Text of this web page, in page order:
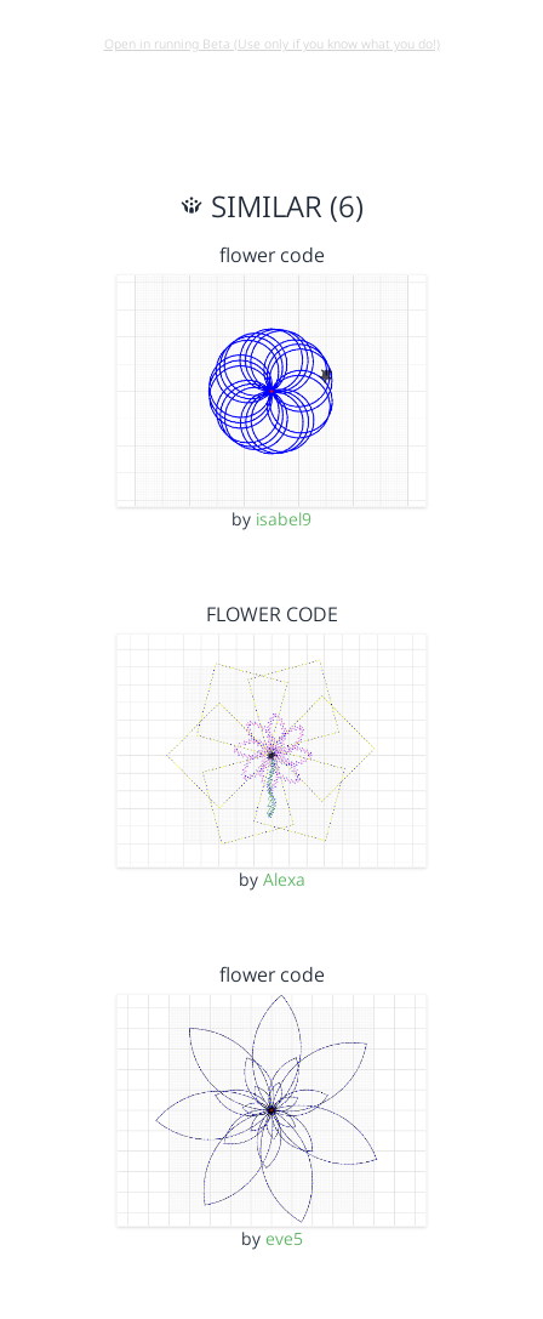
Open in running Beta (Use only if you know what you do!)
SIMILAR (6)
flower code
by isabel9
FLOWER CODE
by Alexa
flower code
by eve5